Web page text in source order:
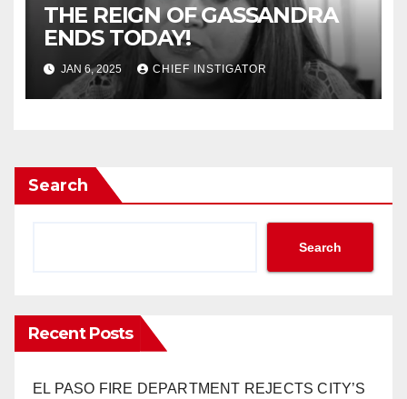
THE REIGN OF GASSANDRA
ENDS TODAY!
JAN 6, 2025 CHIEF INSTIGATOR
Search
Search
Recent Posts
EL PASO FIRE DEPARTMENT REJECTS CITY’S